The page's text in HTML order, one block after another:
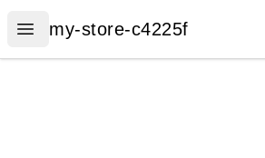
Open menu
my-store-c4225f
my-store-c4225f